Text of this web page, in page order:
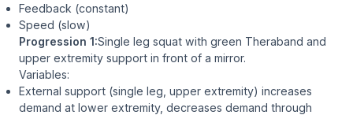
Feedback (constant)
Speed (slow)
Progression 1:Single leg squat with green Theraband and
upper extremity support in front of a mirror.
Variables:
External support (single leg, upper extremity) increases
demand at lower extremity, decreases demand through